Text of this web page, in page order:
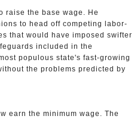
raise the base wage. He
to head off competing labor-
that would have imposed swifter
included in the
populous state's fast-growing
the problems predicted by
earn the minimum wage. The